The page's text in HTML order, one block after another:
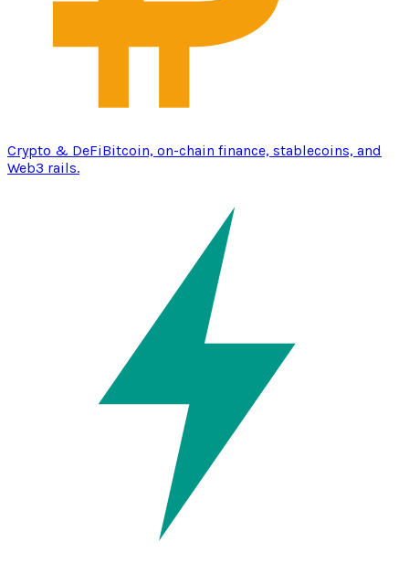
Crypto & DeFiBitcoin, on-chain finance, stablecoins, and
Web3 rails.